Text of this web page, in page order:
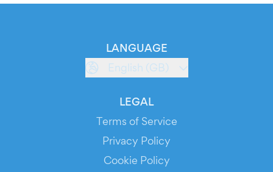
LANGUAGE
English (GB)
LEGAL
Terms of Service
Privacy Policy
Cookie Policy